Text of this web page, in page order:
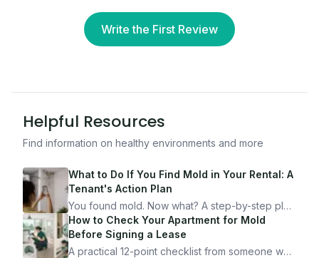
Write the First Review
Helpful Resources
Find information on healthy environments and more
What to Do If You Find Mold in Your Rental: A
Tenant's Action Plan
You found mold. Now what? A step-by-step plan
for documenting, reporting, and protecting
yourself — from someone who's been through
it.
How to Check Your Apartment for Mold
Before Signing a Lease
A practical 12-point checklist from someone who